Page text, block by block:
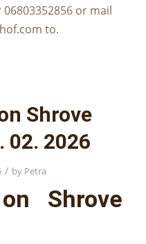
06803352856 or mail
to.
Shrove
02. 2026
/ by Petra
Shrove